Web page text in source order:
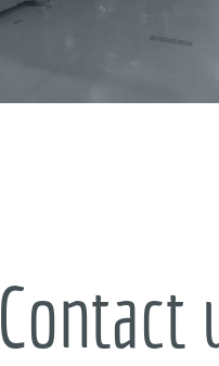
Contact